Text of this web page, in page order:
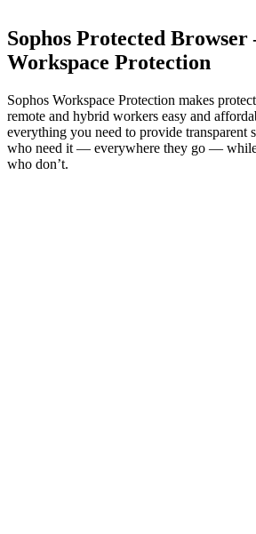
Sophos Protected
Workspace Protection
Sophos Workspace Protection makes
remote and hybrid workers easy and
everything you need to provide transparent
who need it — everywhere they go —
who don’t.